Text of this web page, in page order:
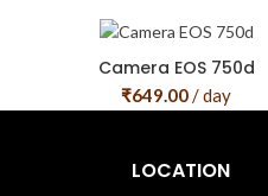
Camera EOS 750d
₹649.00/ day
LOCATION